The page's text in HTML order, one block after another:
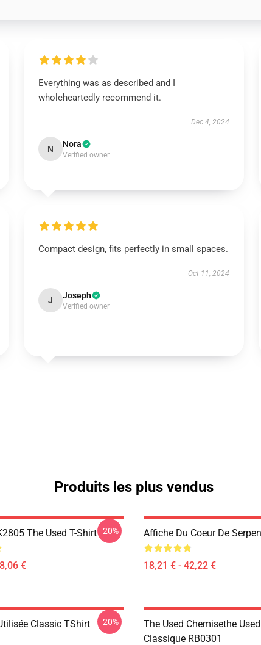
Everything was as described and I
wholeheartedly recommend it.
Dec 4, 2024
N Nora
Verified owner
Compact design, fits perfectly in small spaces.
Oct 11, 2024
J Joseph
Verified owner
Produits les plus vendus
The Used T-Shirt
€
-20% Affiche Du Coeur De
18,21 € - 42,22 €
Classic TShirt
-20%
The Used Chemisethe
Classique RB0301